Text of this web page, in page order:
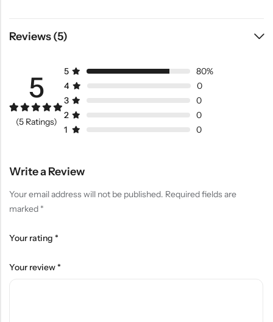
Reviews (5)
5
Rated
5.00
out of 5
(5 Ratings)
5
80%
4
0
3
0
2
0
1
0
Write a Review
Your email address will not be published. Required fields are
marked *
Your rating *
Your review*